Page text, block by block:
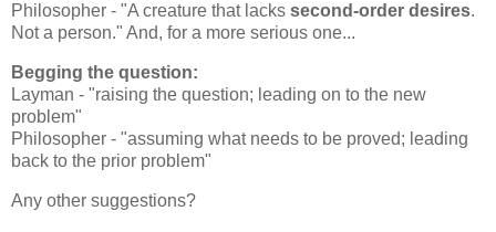
Philosopher - "A creature that lacks second-order desires.
Not a person." And, for a more serious one...
Begging the question:
Layman - "raising the question; leading on to the new
problem"
Philosopher - "assuming what needs to be proved; leading
back to the prior problem"
Any other suggestions?